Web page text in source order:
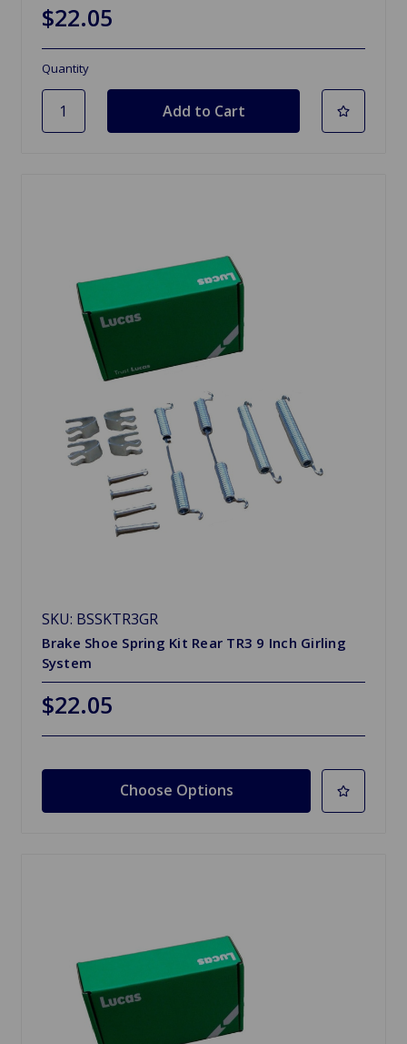
$22.05
Quantity
SKU: BSSKTR3GR
Brake Shoe Spring Kit Rear TR3 9 Inch Girling
System
$22.05
Choose Options